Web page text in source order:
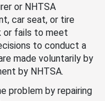
or NHTSA
car seat, or tire
or fails to meet
to conduct a
made voluntarily by
by NHTSA.
problem by repairing